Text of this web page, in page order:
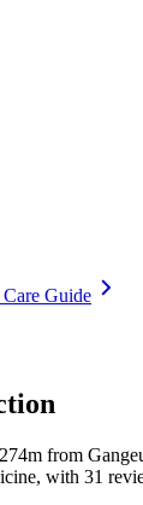
Guide
from
with 31